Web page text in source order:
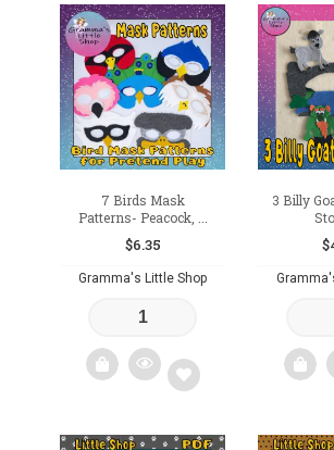
Add
to
wishlist
7 Birds Mask
Patterns- Peacock, ...
$6.35
Gramma's Little Shop
Add
3 Billy
$